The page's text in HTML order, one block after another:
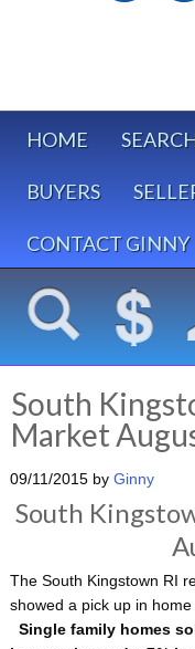
HOME
BUYERS
CONTACT GINNY
South
Market
09/11/2015by Ginny
South
The South Kingstown RI
showed a pick up in
Single family homes